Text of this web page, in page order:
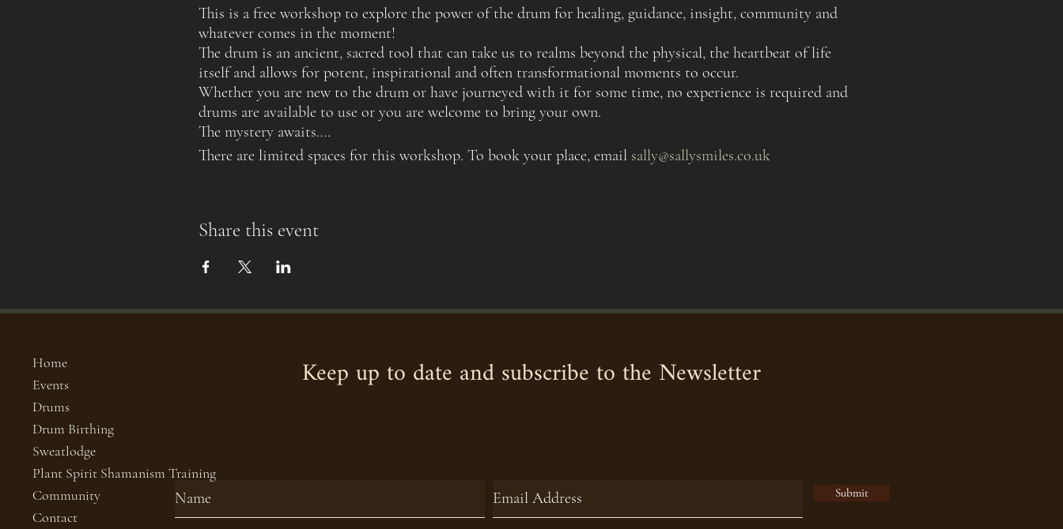
This is a free workshop to explore the power of the drum for healing, guidance, insight, community and
whatever comes in the moment!
The drum is an ancient, sacred tool that can take us to realms beyond the physical, the heartbeat of life
itself and allows for potent, inspirational and often transformational moments to occur.
Whether you are new to the drum or have journeyed with it for some time, no experience is required and
drums are available to use or you are welcome to bring your own.
The mystery awaits….
There are limited spaces for this workshop. To book your place, email sally@sallysmiles.co.uk
Share this event
Home
Events
Drums
Drum Birthing
Sweatlodge
Plant Spirit Shamanism Training
Community
Contact
Keep up to date and subscribe to the Newsletter
Submit